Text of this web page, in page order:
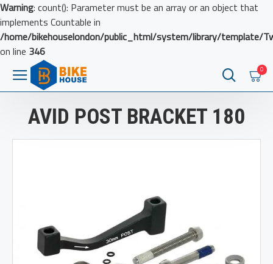
Warning: count(): Parameter must be an array or an object that
implements Countable in
/home/bikehouselondon/public_html/system/library/template/
on line 346
0
AVID POST BRACKET 180